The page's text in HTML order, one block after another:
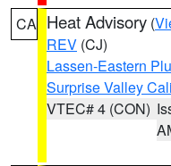
CA Heat Advisory (
REV (CJ)
Lassen-Eastern
Surprise Valley
VTEC# 4 (CON)